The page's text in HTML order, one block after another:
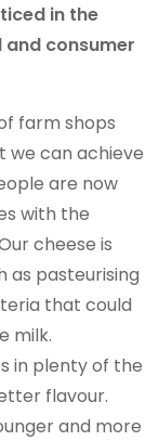
in the
consumer
farm shops
we can achieve
are now
with the
cheese is
as pasteurising
that could
milk.
in plenty of the
flavour.
and more